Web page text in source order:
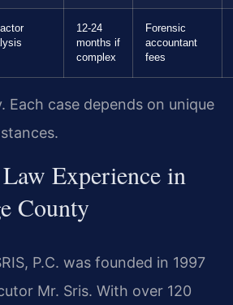
12-24
months if
complex
Forensic
accountant
fees
Each case depends on unique
Experience in
County
P.C. was founded in 1997
Mr. Sris. With over 120